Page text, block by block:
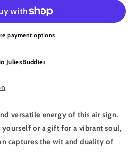
payment options
JuliesBuddies
versatile energy of this air sign.
or a gift for a vibrant soul,
captures the wit and duality of